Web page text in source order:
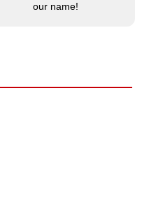
our name!